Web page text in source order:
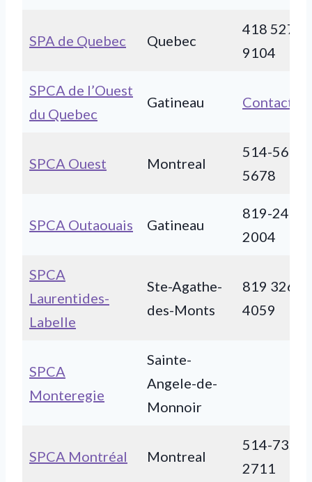
SPA de Quebec Quebec
418 527-
9104
SPCA de l’Ouest
du Quebec
Gatineau Contact
SPCA Ouest Montreal
514-566-
5678
SPCA Outaouais Gatineau
819-243-
2004
SPCA
Laurentides-
Labelle
Ste-Agathe-
des-Monts
819 326-
4059
SPCA
Monteregie
Sainte-
Angele-de-
Monnoir
SPCA Montréal Montreal
514-735-
2711